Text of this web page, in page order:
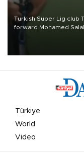
Turkish Süper Lig club
forward Mohamed
Türkiye
World
Video